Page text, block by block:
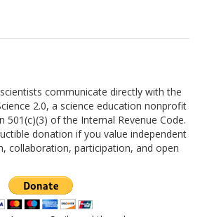
communicate directly with the
2.0, a science education nonprofit
501(c)(3) of the Internal Revenue Code.
donation if you value independent
collaboration, participation, and open